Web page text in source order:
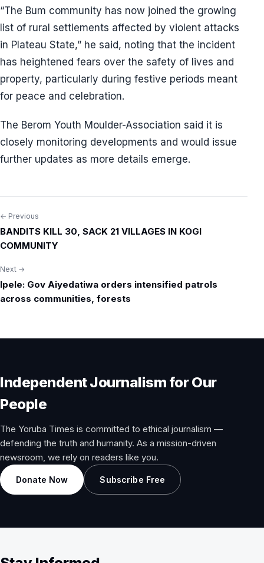
“The Bum community has now joined the growing
list of rural settlements affected by violent attacks
in Plateau State,” he said, noting that the incident
has heightened fears over the safety of lives and
property, particularly during festive periods meant
for peace and celebration.
The Berom Youth Moulder-Association said it is
closely monitoring developments and would issue
further updates as more details emerge.
Post
navigation
← Previous
BANDITS KILL 30, SACK 21 VILLAGES IN KOGI
COMMUNITY
Next →
Ipele: Gov Aiyedatiwa orders intensified patrols
across communities, forests
Independent Journalism for Our
People
The Yoruba Times is committed to ethical journalism —
defending the truth and humanity. As a mission-driven
newsroom, we rely on readers like you.
Donate Now Subscribe Free